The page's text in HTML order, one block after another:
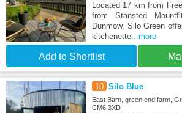
Located 17 km from
from Stansted
Dunmow, Silo Green
kitchenette...more
Add to Shortlist
10 Silo Blue
East Barn, green end farm,
CM6 3XD